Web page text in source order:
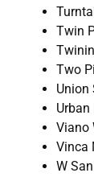
Twin
Two
Union
Urban
Viano
Vinca
W